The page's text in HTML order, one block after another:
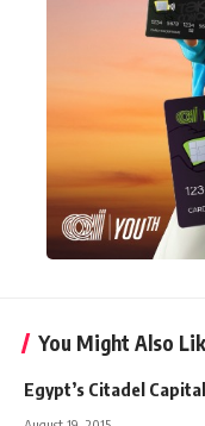
You Might Also
Egypt’s Citadel